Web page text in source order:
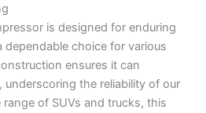
is designed for enduring
dependable choice for various
ensures it can
the reliability of our
of SUVs and trucks, this